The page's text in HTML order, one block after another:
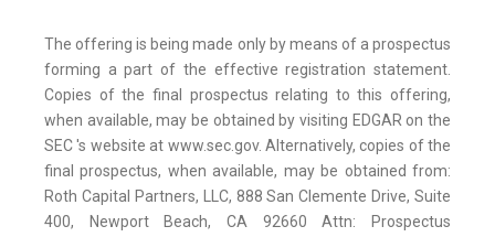
The offering is being made only by means of a prospectus
forming a part of the effective registration statement.
Copies of the final prospectus relating to this offering,
when available, may be obtained by visiting EDGAR on the
SEC 's website at www.sec.gov. Alternatively, copies of the
final prospectus, when available, may be obtained from:
Roth Capital Partners, LLC, 888 San Clemente Drive, Suite
400, Newport Beach, CA 92660 Attn: Prospectus